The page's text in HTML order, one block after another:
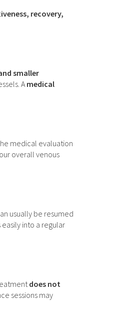
recovery,
smaller
Amedical
medical evaluation
overall venous
usually be resumed
into a regular
does not
sessions may